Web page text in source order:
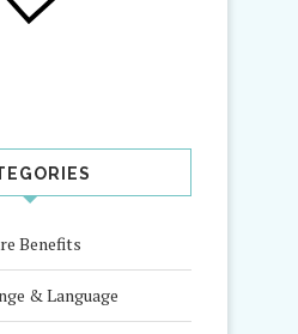
Benefits
& Language